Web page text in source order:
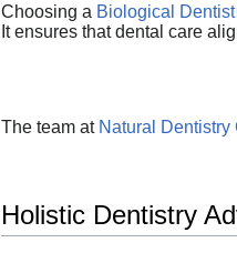
Choosing a Biological Dentist
It ensures that dental care
The team at Natural Dentistry
Holistic Dentistry